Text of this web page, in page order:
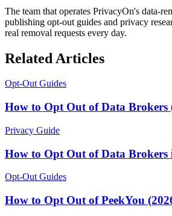
The team that operates PrivacyOn's data-
publishing opt-out guides and privacy
real removal requests every day.
Related Articles
Opt-Out Guides
How to Opt Out of Data Brokers
Privacy Guide
How to Opt Out of Data Brokers
Opt-Out Guides
How to Opt Out of PeekYou